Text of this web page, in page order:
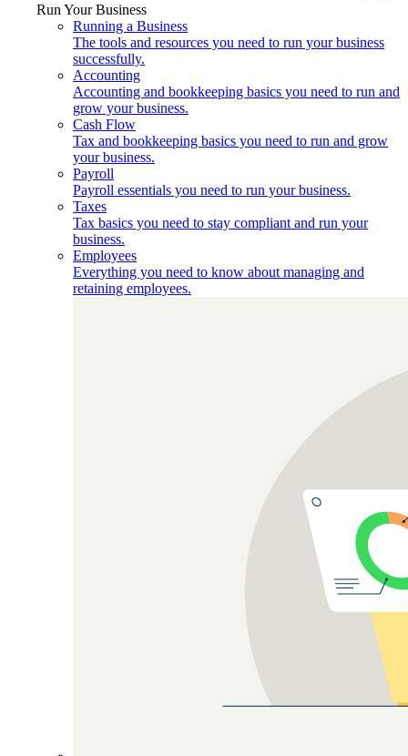
Run Your Business
Running a Business
The tools and resources you need to run your business
successfully.
Accounting
Accounting and bookkeeping basics you need to run and
grow your business.
Cash Flow
Tax and bookkeeping basics you need to run and grow
your business.
Payroll
Payroll essentials you need to run your business.
Taxes
Tax basics you need to stay compliant and run your
business.
Employees
Everything you need to know about managing and
retaining employees.